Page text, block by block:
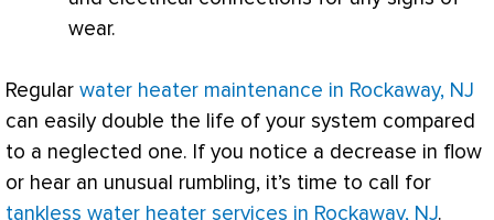
wear.
Regular water heater maintenance in Rockaway, NJ
can easily double the life of your system compared
to a neglected one. If you notice a decrease in flow
or hear an unusual rumbling, it’s time to call for
tankless water heater services in Rockaway, NJ.